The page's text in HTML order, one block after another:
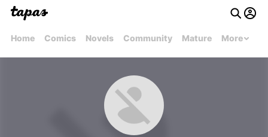
Home Comics Novels Community Mature More